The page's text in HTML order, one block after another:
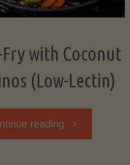
Version)"
with Coconut
(Low-Lectin)
reading "Stir-